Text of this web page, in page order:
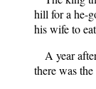
hill for a he-
his wife to
A year
there was